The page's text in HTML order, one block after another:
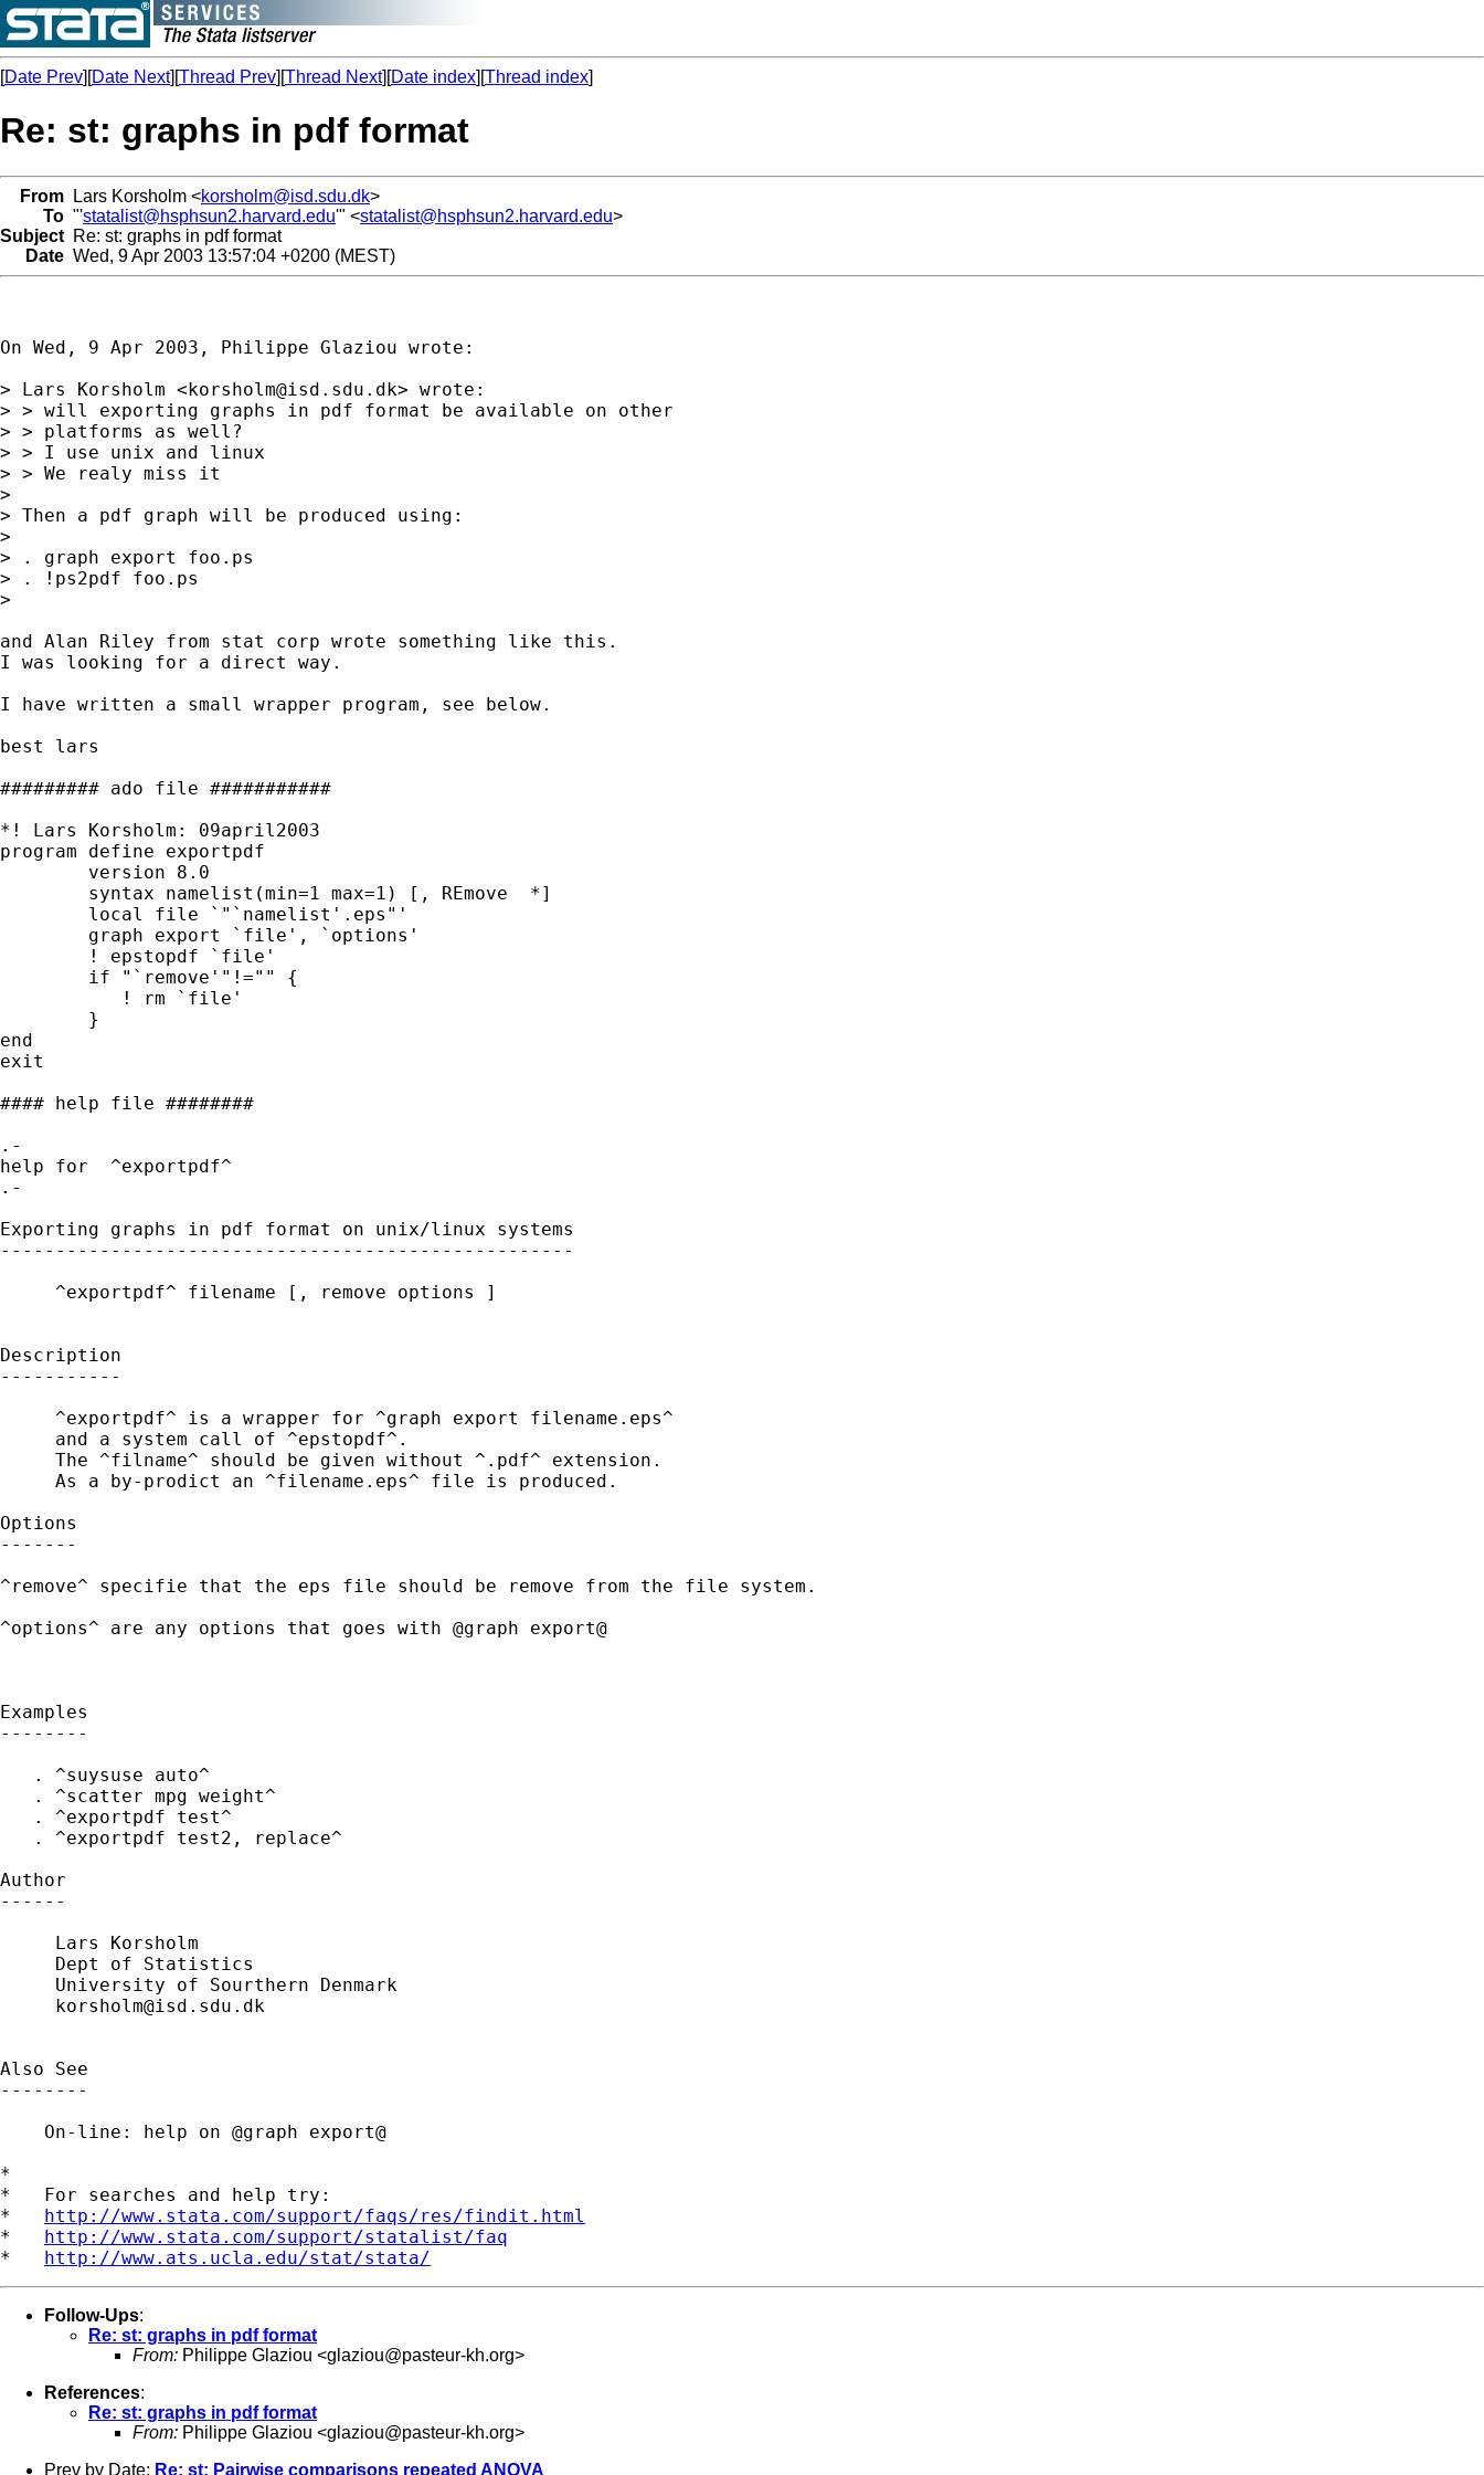
[Date Prev][Date Next][Thread Prev][Thread Next][Date index][Thread index]
Re: st: graphs in pdf format
From Lars Korsholm <korsholm@isd.sdu.dk>
To "'statalist@hsphsun2.harvard.edu'" <statalist@hsphsun2.harvard.edu>
Subject Re: st: graphs in pdf format
Date Wed, 9 Apr 2003 13:57:04 +0200 (MEST)
On Wed, 9 Apr 2003, Philippe Glaziou wrote:
> Lars Korsholm <korsholm@isd.sdu.dk> wrote:
> > will exporting graphs in pdf format be available on other
> > platforms as well?
> > I use unix and linux
> > We realy miss it
>
> Then a pdf graph will be produced using:
>
> . graph export foo.ps
> . !ps2pdf foo.ps
>
and Alan Riley from stat corp wrote something like this.
I was looking for a direct way.
I have written a small wrapper program, see below.
best lars
######### ado file ###########
*! Lars Korsholm: 09april2003
program define exportpdf
        syntax namelist(min=1 max=1) [, REmove  *]
        local file `"`namelist'.eps"'
        graph export `file', `options'
        ! epstopdf `file'
        if "`remove'"!="" {
           ! rm `file'
        }
end
exit
#### help file ########
.-
help for  ^exportpdf^
.-
Exporting graphs in pdf format on unix/linux systems
----------------------------------------------------
     ^exportpdf^ filename [, remove options ]
Description
-----------
     ^exportpdf^ is a wrapper for ^graph export filename.eps^
     and a system call of ^epstopdf^.
     The ^filname^ should be given without ^.pdf^ extension.
     As a by-prodict an ^filename.eps^ file is produced.
Options
-------
^remove^ specifie that the eps file should be remove from the file system.
^options^ are any options that goes with @graph export@
Examples
--------
   . ^suysuse auto^
   . ^scatter mpg weight^
   . ^exportpdf test^
   . ^exportpdf test2, replace^
Author
------
     Lars Korsholm
     Dept of Statistics
     University of Sourthern Denmark
korsholm@isd.sdu.dk
Also See
--------
    On-line: help on @graph export@
*
*   For searches and help try:
* http://www.stata.com/support/faqs/res/findit.html
* http://www.stata.com/support/statalist/faq
* http://www.ats.ucla.edu/stat/stata/
Follow-Ups:
Re: st: graphs in pdf format
From: Philippe Glaziou <glaziou@pasteur-kh.org>
References:
Re: st: graphs in pdf format
From: Philippe Glaziou <glaziou@pasteur-kh.org>
Prev by Date: Re: st: Pairwise comparisons repeated ANOVA